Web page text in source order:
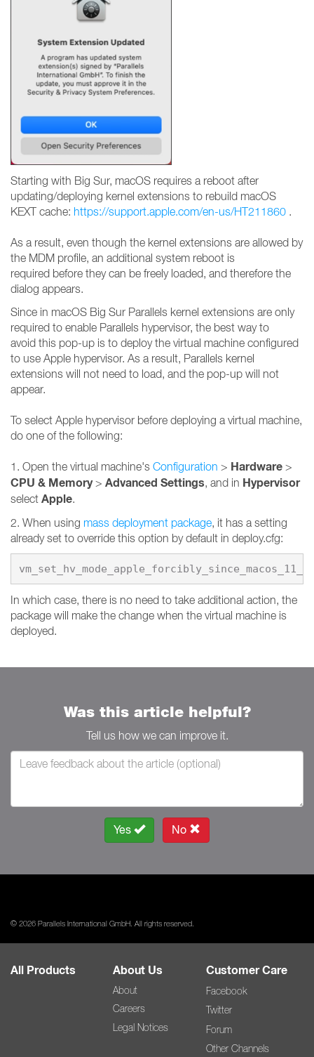
Starting with Big Sur, macOS requires a reboot after
updating/deploying kernel extensions to rebuild macOS
KEXT cache: https://support.apple.com/en-us/HT211860 .
As a result, even though the kernel extensions are allowed by
the MDM profile, an additional system reboot is
required before they can be freely loaded, and therefore the
dialog appears.
Since in macOS Big Sur Parallels kernel extensions are only
required to enable Parallels hypervisor, the best way to
avoid this pop-up is to deploy the virtual machine configured
to use Apple hypervisor. As a result, Parallels kernel
extensions will not need to load, and the pop-up will not
appear.
To select Apple hypervisor before deploying a virtual machine,
do one of the following:
1. Open the virtual machine's Configuration > Hardware >
CPU & Memory> Advanced Settings, and in Hypervisor
select Apple.
2. When using mass deployment package, it has a setting
already set to override this option by default in deploy.cfg:
In which case, there is no need to take additional action, the
package will make the change when the virtual machine is
deployed.
Was this article helpful?
Tell us how we can improve it.
Yes No
© 2026 Parallels International GmbH. All rights reserved.
All Products About Us
About
Careers
Legal Notices
Customer Care
Facebook
Twitter
Forum
Other Channels